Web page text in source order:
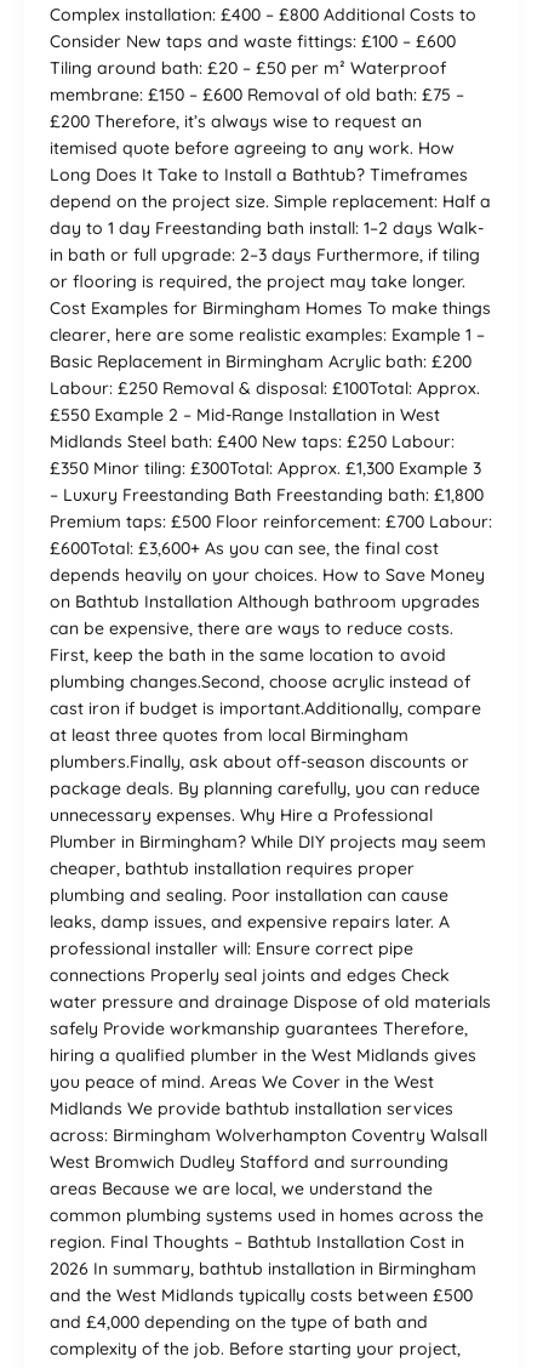
Complex installation: £400 – £800 Additional Costs to
Consider New taps and waste fittings: £100 – £600
Tiling around bath: £20 – £50 per m² Waterproof
membrane: £150 – £600 Removal of old bath: £75 –
£200 Therefore, it’s always wise to request an
itemised quote before agreeing to any work. How
Long Does It Take to Install a Bathtub? Timeframes
depend on the project size. Simple replacement: Half a
day to 1 day Freestanding bath install: 1–2 days Walk-
in bath or full upgrade: 2–3 days Furthermore, if tiling
or flooring is required, the project may take longer.
Cost Examples for Birmingham Homes To make things
clearer, here are some realistic examples: Example 1 –
Basic Replacement in Birmingham Acrylic bath: £200
Labour: £250 Removal & disposal: £100Total: Approx.
£550 Example 2 – Mid-Range Installation in West
Midlands Steel bath: £400 New taps: £250 Labour:
£350 Minor tiling: £300Total: Approx. £1,300 Example 3
– Luxury Freestanding Bath Freestanding bath: £1,800
Premium taps: £500 Floor reinforcement: £700 Labour:
£600Total: £3,600+ As you can see, the final cost
depends heavily on your choices. How to Save Money
on Bathtub Installation Although bathroom upgrades
can be expensive, there are ways to reduce costs.
First, keep the bath in the same location to avoid
plumbing changes.Second, choose acrylic instead of
cast iron if budget is important.Additionally, compare
at least three quotes from local Birmingham
plumbers.Finally, ask about off-season discounts or
package deals. By planning carefully, you can reduce
unnecessary expenses. Why Hire a Professional
Plumber in Birmingham? While DIY projects may seem
cheaper, bathtub installation requires proper
plumbing and sealing. Poor installation can cause
leaks, damp issues, and expensive repairs later. A
professional installer will: Ensure correct pipe
connections Properly seal joints and edges Check
water pressure and drainage Dispose of old materials
safely Provide workmanship guarantees Therefore,
hiring a qualified plumber in the West Midlands gives
you peace of mind. Areas We Cover in the West
Midlands We provide bathtub installation services
across: Birmingham Wolverhampton Coventry Walsall
West Bromwich Dudley Stafford and surrounding
areas Because we are local, we understand the
common plumbing systems used in homes across the
region. Final Thoughts – Bathtub Installation Cost in
2026 In summary, bathtub installation in Birmingham
and the West Midlands typically costs between £500
and £4,000 depending on the type of bath and
complexity of the job. Before starting your project,